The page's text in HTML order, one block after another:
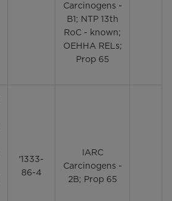
Carcinogens -
B1; NTP 13th
RoC - known;
OEHHA RELs;
Prop 65
'1333-
86-4
IARC
Carcinogens -
2B; Prop 65